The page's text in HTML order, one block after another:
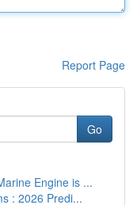
Report Page
Go
Engine is ...
: 2026 Predi...